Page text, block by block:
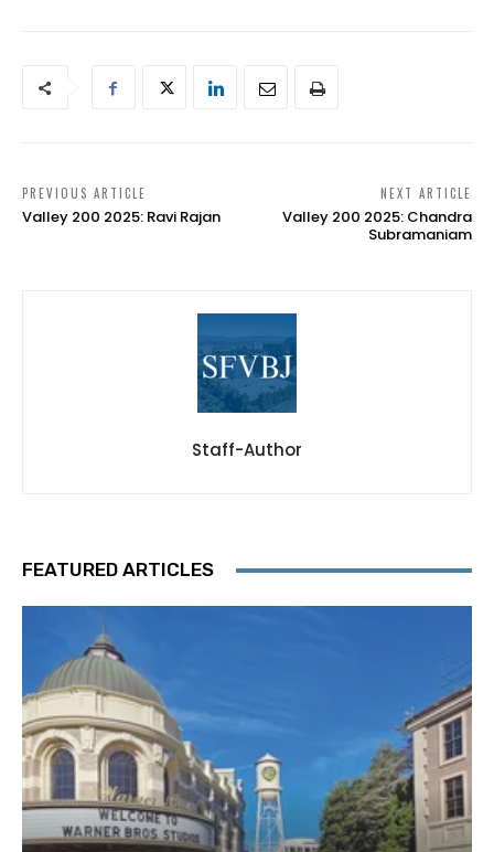
PREVIOUS ARTICLE
Valley 200 2025: Ravi Rajan
NEXT ARTICLE
Valley 200 2025: Chandra
Subramaniam
Staff-Author
FEATURED ARTICLES